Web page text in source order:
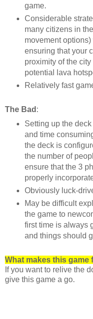
game.
Considerable
many citizens in
movement
ensuring that your
proximity of the
potential lava
Relatively fast
The Bad :
Setting up the
and time
the deck is
the number of
ensure that the 3
properly
Obviously luck-
May be difficult
the game to
first time is always
and things should
What makes this game
If you want to relive the
give this game a go.